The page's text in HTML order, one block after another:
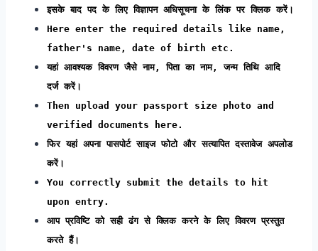
इसके बाद पद के लिए विज्ञापन अधिसूचना के लिंक पर क्लिक करें।
Here enter the required details like name,
father's name, date of birth etc.
यहां आवश्यक विवरण जैसे नाम, पिता का नाम, जन्म तिथि आदि
दर्ज करें।
Then upload your passport size photo and
verified documents here.
फिर यहां अपना पासपोर्ट साइज फोटो और सत्यापित दस्तावेज अपलोड
करें।
You correctly submit the details to hit
upon entry.
आप प्रविष्टि को सही ढंग से क्लिक करने के लिए विवरण प्रस्तुत
करते हैं।